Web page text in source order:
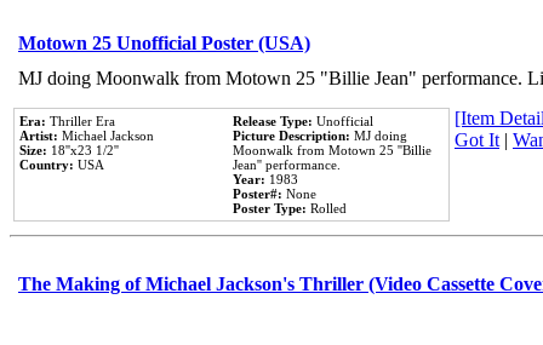
Motown 25 Unofficial Poster (USA)
MJ doing Moonwalk from Motown 25 "Billie Jean" performance.
Era: Thriller Era
Artist: Michael Jackson
Size: 18''x23 1/2''
Country: USA
Release Type: Unofficial
Picture Description: MJ doing
Moonwalk from Motown 25 ''Billie
Jean'' performance.
Year: 1983
Poster#: None
Poster Type: Rolled
[Item
Got It|
The Making of Michael Jackson's Thriller (Video Cassette